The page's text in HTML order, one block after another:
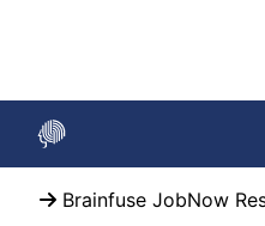
Content
Brainfuse JobNow